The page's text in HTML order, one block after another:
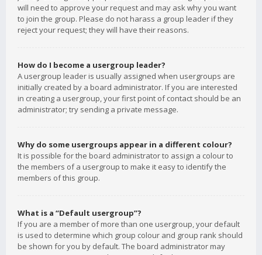
will need to approve your request and may ask why you want
to join the group. Please do not harass a group leader if they
reject your request; they will have their reasons.
How do I become a usergroup leader?
A usergroup leader is usually assigned when usergroups are
initially created by a board administrator. If you are interested
in creating a usergroup, your first point of contact should be an
administrator; try sending a private message.
Why do some usergroups appear in a different colour?
It is possible for the board administrator to assign a colour to
the members of a usergroup to make it easy to identify the
members of this group.
What is a “Default usergroup”?
If you are a member of more than one usergroup, your default
is used to determine which group colour and group rank should
be shown for you by default. The board administrator may